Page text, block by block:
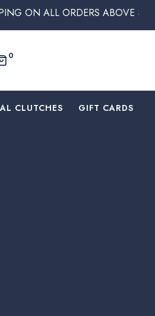
ORDERS ABOVE $250 WITHIN
0
CLUTCHES ⁠GIFT CARDS